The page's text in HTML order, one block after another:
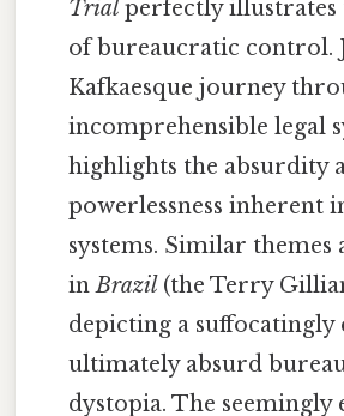
Trial perfectly illustrates
of bureaucratic control.
Kafkaesque journey
incomprehensible legal
highlights the absurdity
powerlessness inherent
systems. Similar themes
inBrazil (the Terry
depicting a suffocatingly
ultimately absurd
dystopia. The seemingly